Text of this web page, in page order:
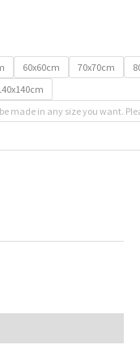
60x60cm 70x70cm
made in any size you want.